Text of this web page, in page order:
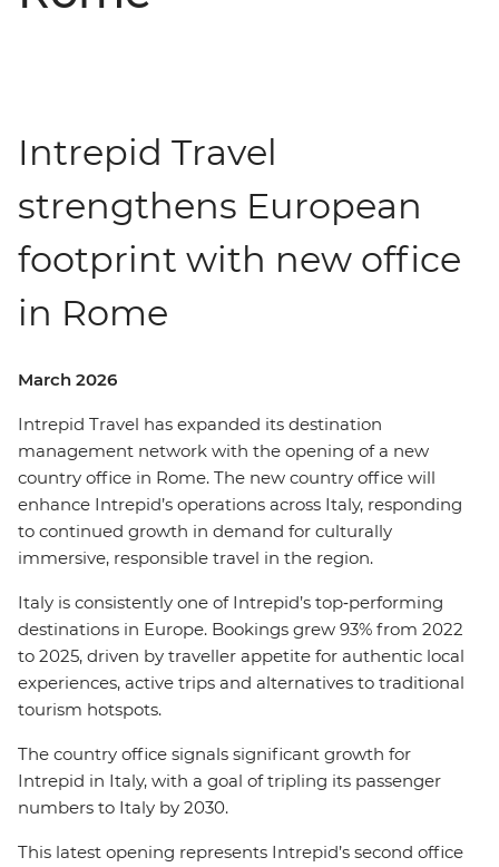
Intrepid Travel
strengthens European
footprint with new office
in Rome
March 2026
Intrepid Travel has expanded its destination
management network with the opening of a new
country office in Rome. The new country office will
enhance Intrepid’s operations across Italy, responding
to continued growth in demand for culturally
immersive, responsible travel in the region.
Italy is consistently one of Intrepid’s top‑performing
destinations in Europe. Bookings grew 93% from 2022
to 2025, driven by traveller appetite for authentic local
experiences, active trips and alternatives to traditional
tourism hotspots.
The country office signals significant growth for
Intrepid in Italy, with a goal of tripling its passenger
numbers to Italy by 2030.
This latest opening represents Intrepid’s second office